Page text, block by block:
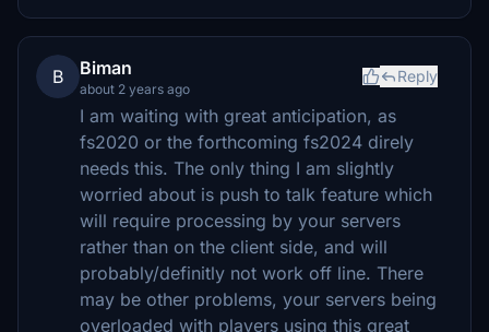
B Biman
about 2 years ago
Reply
I am waiting with great anticipation, as
fs2020 or the forthcoming fs2024 direly
needs this. The only thing I am slightly
worried about is push to talk feature which
will require processing by your servers
rather than on the client side, and will
probably/definitly not work off line. There
may be other problems, your servers being
overloaded with players using this great